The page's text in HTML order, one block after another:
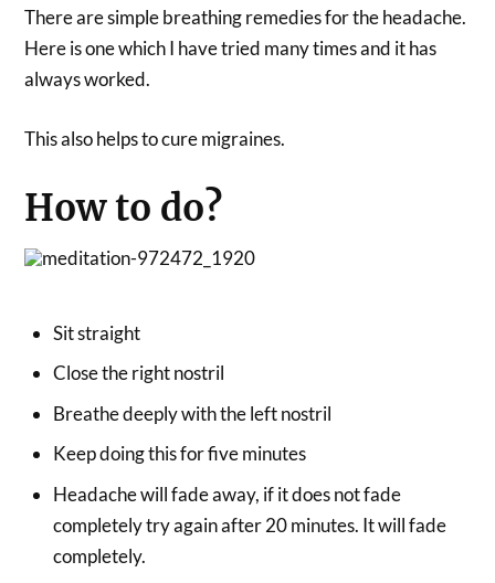
There are simple breathing remedies for the headache.
Here is one which I have tried many times and it has
always worked.
This also helps to cure migraines.
How to do?
Sit straight
Close the right nostril
Breathe deeply with the left nostril
Keep doing this for five minutes
Headache will fade away, if it does not fade
completely try again after 20 minutes. It will fade
completely.